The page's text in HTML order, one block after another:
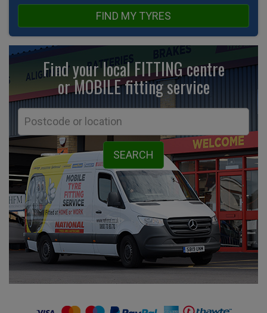
FIND MY TYRES
Find your local FITTING centre
or MOBILE fittingservice